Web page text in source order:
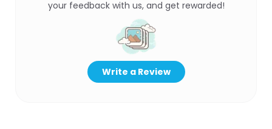
your feedback with us, and get rewarded!
Write a Review